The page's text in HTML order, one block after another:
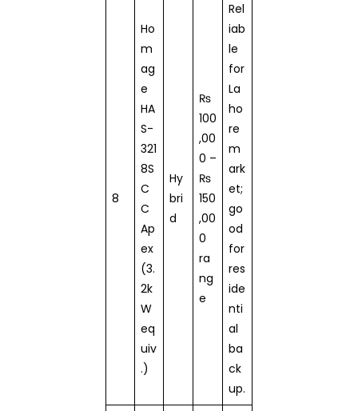
8
Ho
m
ag
e
HA
S-
321
8S
C
C
Ap
ex
(3.
2k
W
eq
uiv
.)
Hy
bri
d
₨
100
,00
0 –
₨
150
,00
0
ra
ng
e
Rel
iab
le
for
La
ho
re
m
ark
et;
go
od
for
res
ide
nti
al
ba
ck
up.